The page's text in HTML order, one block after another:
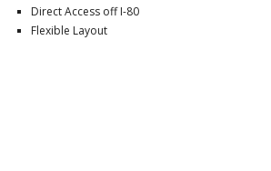
Direct Access off I-80
Flexible Layout